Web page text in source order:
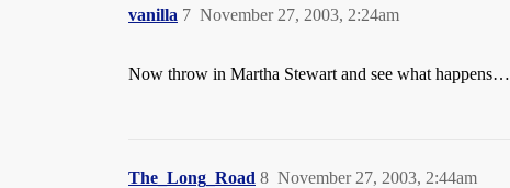
vanilla November 27, 2003, 2:24am
7
Now throw in Martha Stewart and see what happens…
The_Long_Road November 27, 2003, 2:44am
8